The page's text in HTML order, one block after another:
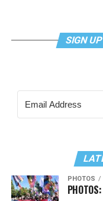
SIGN
PHOTOS